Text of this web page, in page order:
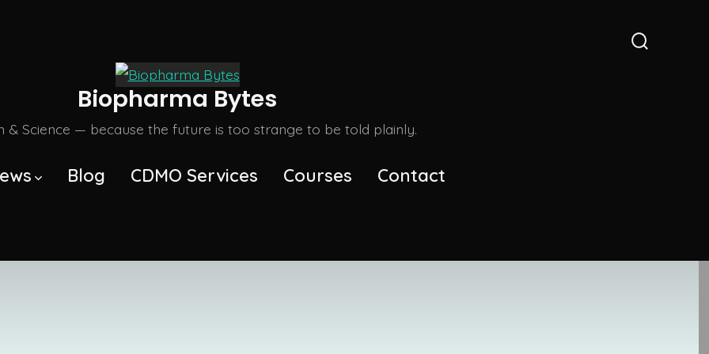
Biopharma Bytes
& Science — because the future is too strange to be told plainly.
Blog CDMO Services Courses Contact